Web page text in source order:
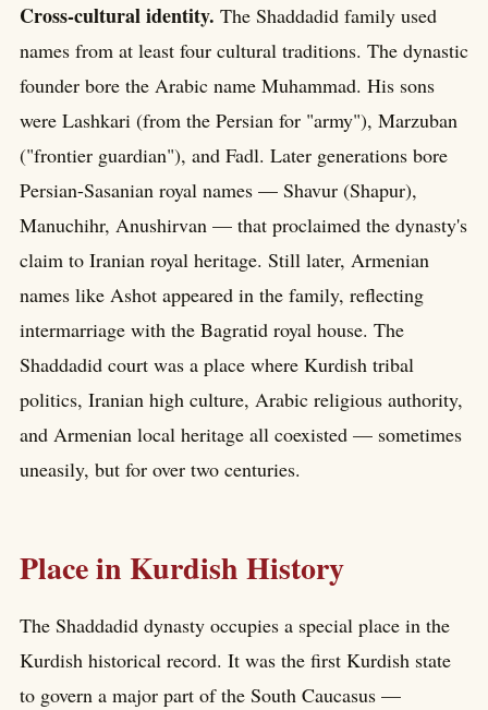
Cross-cultural identity. The Shaddadid family used
names from at least four cultural traditions. The dynastic
founder bore the Arabic name Muhammad. His sons
were Lashkari (from the Persian for "army"), Marzuban
("frontier guardian"), and Fadl. Later generations bore
Persian-Sasanian royal names — Shavur (Shapur),
Manuchihr, Anushirvan — that proclaimed the dynasty's
claim to Iranian royal heritage. Still later, Armenian
names like Ashot appeared in the family, reflecting
intermarriage with the Bagratid royal house. The
Shaddadid court was a place where Kurdish tribal
politics, Iranian high culture, Arabic religious authority,
and Armenian local heritage all coexisted — sometimes
uneasily, but for over two centuries.
Place in Kurdish History
The Shaddadid dynasty occupies a special place in the
Kurdish historical record. It was the first Kurdish state
to govern a major part of the South Caucasus —